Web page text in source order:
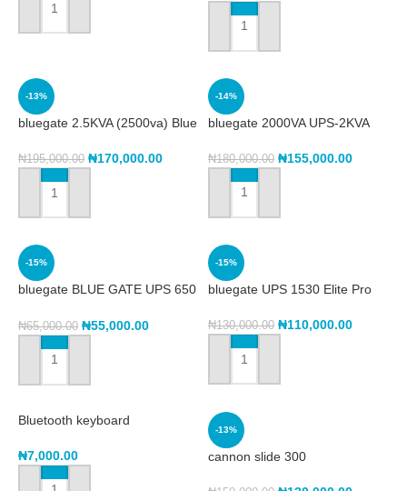
ADD TO CART
ADD TO CART
-13%
bluegate 2.5KVA (2500va) Blue
₦195,000.00 ₦170,000.00
ADD TO CART
-14%
bluegate 2000VA UPS-2KVA
₦180,000.00 ₦155,000.00
ADD TO CART
-15%
bluegate BLUE GATE UPS 650
₦65,000.00 ₦55,000.00
ADD TO CART
-15%
bluegate UPS 1530 Elite Pro
₦130,000.00 ₦110,000.00
ADD TO CART
Bluetooth keyboard
₦7,000.00
-13%
cannon slide 300